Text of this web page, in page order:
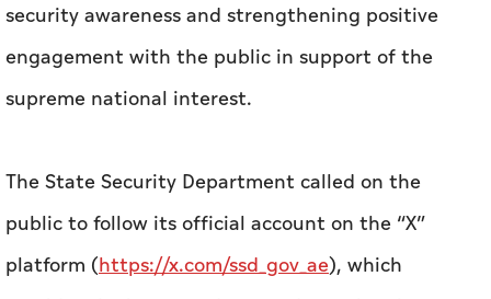
security awareness and strengthening positive
engagement with the public in support of the
supreme national interest.
The State Security Department called on the
public to follow its official account on the “X”
platform (https://x.com/ssd_gov_ae), which